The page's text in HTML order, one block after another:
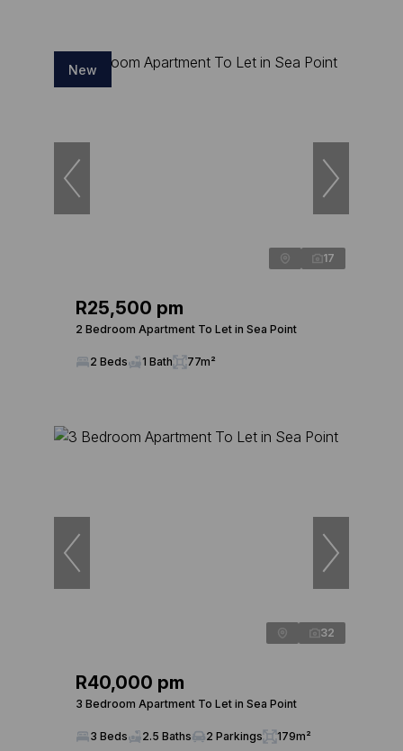
New
17
R25,500 pm
2 Bedroom Apartment To Let in Sea Point
2 Beds 1 Bath 77m²
32
R40,000 pm
3 Bedroom Apartment To Let in Sea Point
3 Beds 2.5 Baths 2 Parkings 179m²